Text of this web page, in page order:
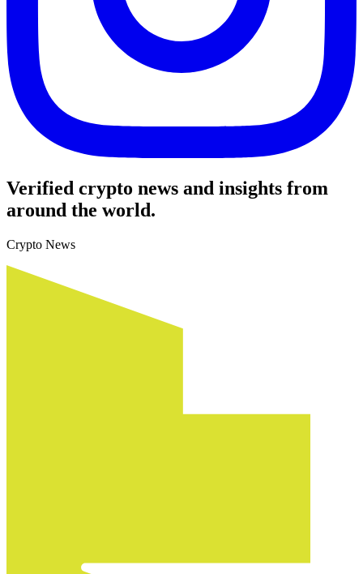
Verified crypto news and insights from
around the world.
Crypto News